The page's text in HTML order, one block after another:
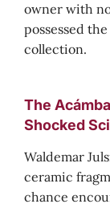
owner with
possessed
collection.
The
Shocked
Waldemar
ceramic
chance